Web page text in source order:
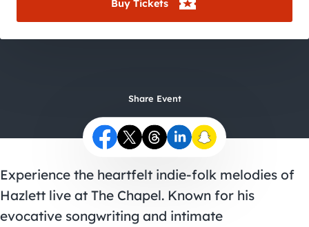
Buy Tickets
Share Event
Experience the heartfelt indie-folk melodies of
Hazlett live at The Chapel. Known for his
evocative songwriting and intimate